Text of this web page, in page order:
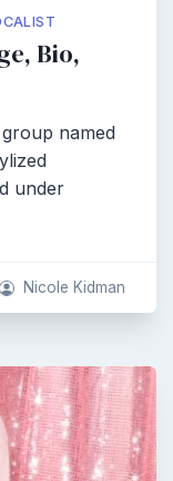
Bio,
named
under
Nicole Kidman